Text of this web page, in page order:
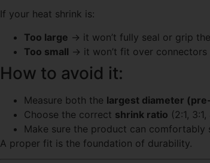
If your heat shrink is:
Too large → it won’t fully seal or grip
Too small → it won’t fit over connectors
How to avoid it:
Measure both the largest diameter
Choose the correct shrink ratio (2:1,
Make sure the product can
A proper fit is the foundation of durability.